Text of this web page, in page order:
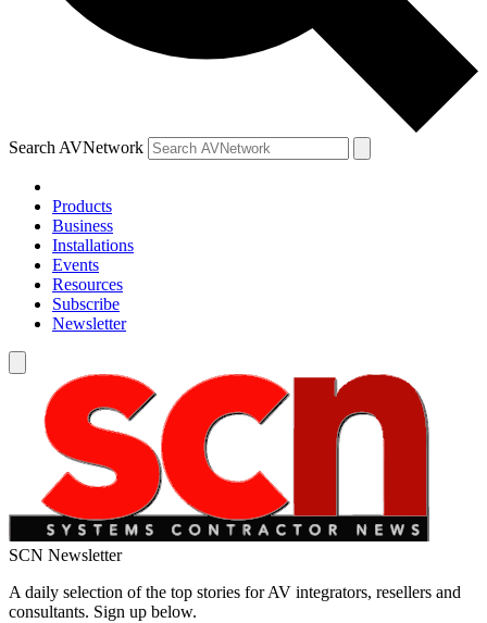
Search AVNetwork
Products
Business
Installations
Events
Resources
Subscribe
Newsletter
SCN Newsletter
A daily selection of the top stories for AV integrators, resellers and
consultants. Sign up below.